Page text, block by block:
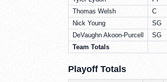
Thomas Welsh
C
Nick Young
SG
DeVaughn Akoon-Purcell
SG
Team Totals
Playoff Totals